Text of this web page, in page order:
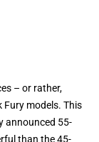
– or rather,
Fury models. This
announced 55-
than the 45-